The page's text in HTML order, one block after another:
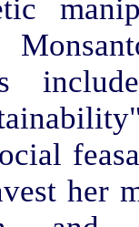
her